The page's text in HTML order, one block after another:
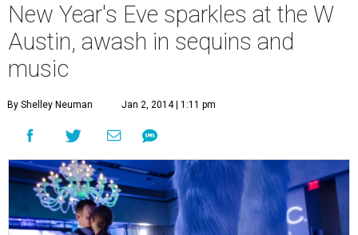
New Year's Eve sparkles at the W
Austin, awash in sequins and
music
By Shelley Neuman Jan 2, 2014 | 1:11 pm